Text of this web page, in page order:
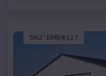
SKU : EMB#117